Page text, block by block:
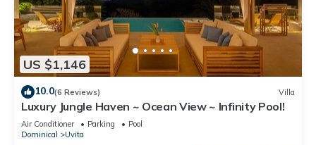
US $1,146
10.0(6 Reviews) Villa
Luxury Jungle Haven ~ Ocean View ~ Infinity Pool!
Air Conditioner Parking
Pool
Dominical
Uvita